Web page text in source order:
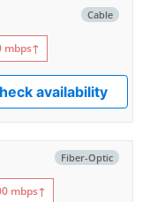
Cable
mbps↑
availability
Fiber-Optic
mbps↑